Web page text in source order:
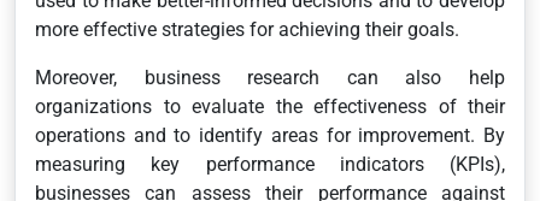
more effective strategies for achieving their goals.
Moreover, business research can also help
organizations to evaluate the effectiveness of their
operations and to identify areas for improvement. By
measuring key performance indicators (KPIs),
businesses can assess their performance against